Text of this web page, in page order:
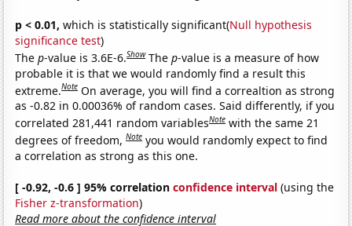
p < 0.01, which is statistically significant(Null hypothesis
significance test)
Thep-value is 3.6E-6.Show Thep-value is a measure of how
probable it is that we would randomly find a result this
extreme.Note On average, you will find a correaltion as strong
as -0.82 in 0.00036% of random cases. Said differently, if you
correlated 281,441 random variablesNote with the same 21
degrees of freedom,Note you would randomly expect to find
a correlation as strong as this one.
[ -0.92, -0.6 ] 95% correlationconfidence interval (using the
Fisher z-transformation)
Read more about the confidence interval